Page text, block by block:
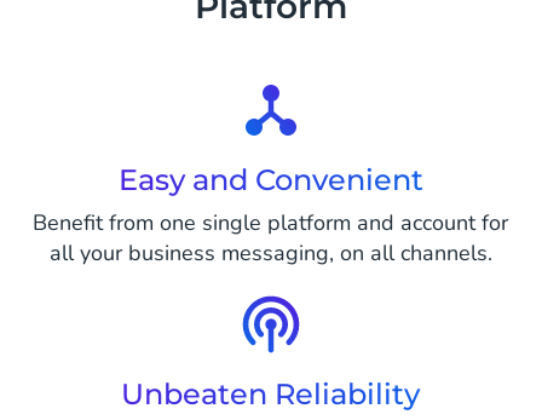
Easy and Convenient
Benefit from one single platform and account for
all your business messaging, on all channels.
Unbeaten Reliability